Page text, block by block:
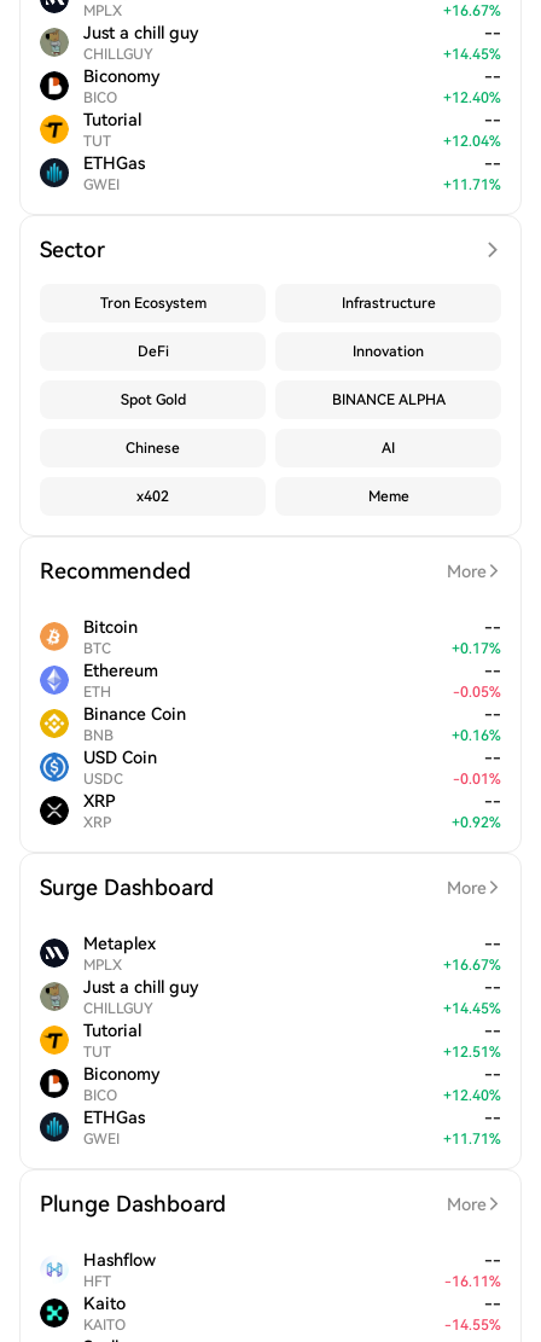
MPLX +16.67%
Just a chill guy
CHILLGUY
--
+14.45%
Biconomy
BICO
--
+12.40%
Tutorial
TUT
--
+12.04%
ETHGas
GWEI
--
+11.71%
Sector
Tron Ecosystem Infrastructure
DeFi Innovation
Spot Gold BINANCE ALPHA
Chinese AI
x402 Meme
Recommended More
Bitcoin
BTC
--
+0.17%
Ethereum
ETH
--
-0.05%
Binance Coin
BNB
--
+0.16%
USD Coin
USDC
--
-0.01%
XRP
XRP
--
+0.92%
Surge Dashboard More
Metaplex
MPLX
--
+16.67%
Just a chill guy
CHILLGUY
--
+14.45%
Tutorial
TUT
--
+12.51%
Biconomy
BICO
--
+12.40%
ETHGas
GWEI
--
+11.71%
Plunge Dashboard More
Hashflow
HFT
--
-16.11%
Kaito
KAITO
--
-14.55%